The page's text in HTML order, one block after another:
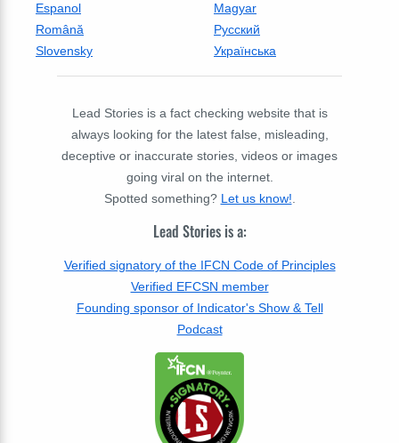
Espanol
Magyar
Română
Русский
Slovensky
Українська
Lead Stories is a fact checking website that is
always looking for the latest false, misleading,
deceptive or inaccurate stories, videos or images
going viral on the internet.
Spotted something? Let us know!.
Lead Stories is a:
Verified signatory of the IFCN Code of Principles
Verified EFCSN member
Founding sponsor of Indicator's Show & Tell
Podcast